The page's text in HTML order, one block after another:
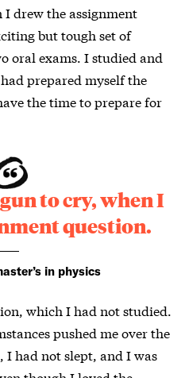
drew the assignment
but tough set of
oral exams. I studied and
prepared myself the
the time to prepare for
to cry, when I
question.
in physics
which I had not studied.
pushed me over the
I had not slept, and I was